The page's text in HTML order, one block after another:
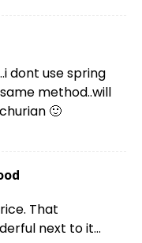
dont use spring
method..will
🙂
That
next to it…